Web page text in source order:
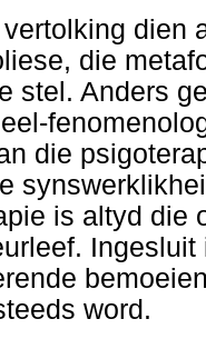
dien
die
stel. Anders
die
is altyd die
word.